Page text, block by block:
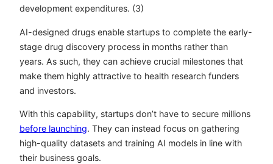
development expenditures. (3)
AI-designed drugs enable startups to complete the early-
stage drug discovery process in months rather than
years. As such, they can achieve crucial milestones that
make them highly attractive to health research funders
and investors.
With this capability, startups don’t have to secure millions
before launching. They can instead focus on gathering
high-quality datasets and training AI models in line with
their business goals.